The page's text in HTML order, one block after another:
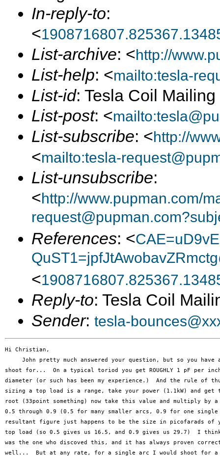
In-reply-to:
<
List-archive: <http://
List-help: <mailto:tesla-
List-id: Tesla Coil
List-post: <
List-subscribe: <http://
<mailto:tesla-
List-unsubscribe:
<http://www.pupman.com/
References: <
<
Reply-to: Tesla Coil
Sender: tesla-
Hi Christian,
John pretty much answered your question, but so you have
shoot for...  On a typical toriod you get ROUGHLY 1 pF per
diameter (or such has been my experience.)  And the rule of
sizing a top load is a range, take your power (1.1kW) and get
root (33point something) now take this value and multiply by
0.5 through 0.9 (0.5 for many smaller arcs, 0.9 for one
resultant figure just happens to be the size in picofarads of
top load (so 0.5 gives us 16.5, and 0.9 gives us 29.7)  I think
was the one who discoved this, and it has always proven
well...  But at any rate, for a single arc I would shoot for a